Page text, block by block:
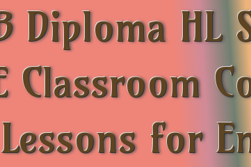
HL
Classroom
for